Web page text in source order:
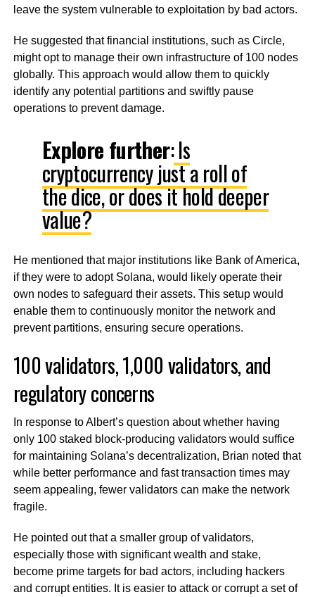
leave the system vulnerable to exploitation by bad actors.
He suggested that financial institutions, such as Circle,
might opt to manage their own infrastructure of 100 nodes
globally. This approach would allow them to quickly
identify any potential partitions and swiftly pause
operations to prevent damage.
Explore further:Is
cryptocurrency just a roll of
the dice, or does it hold deeper
value?
He mentioned that major institutions like Bank of America,
if they were to adopt Solana, would likely operate their
own nodes to safeguard their assets. This setup would
enable them to continuously monitor the network and
prevent partitions, ensuring secure operations.
100 validators, 1,000 validators, and
regulatory concerns
In response to Albert’s question about whether having
only 100 staked block-producing validators would suffice
for maintaining Solana’s decentralization, Brian noted that
while better performance and fast transaction times may
seem appealing, fewer validators can make the network
fragile.
He pointed out that a smaller group of validators,
especially those with significant wealth and stake,
become prime targets for bad actors, including hackers
and corrupt entities. It is easier to attack or corrupt a set of